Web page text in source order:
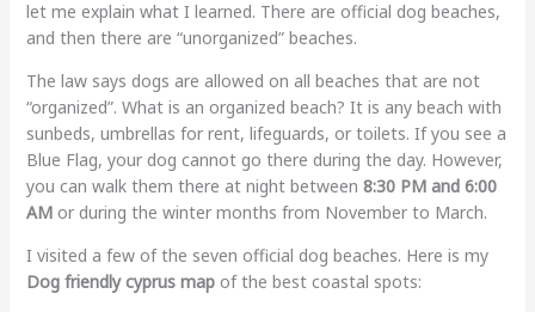
let me explain what I learned. There are official dog beaches,
and then there are “unorganized” beaches.
The law says dogs are allowed on all beaches that are not
“organized”. What is an organized beach? It is any beach with
sunbeds, umbrellas for rent, lifeguards, or toilets. If you see a
Blue Flag, your dog cannot go there during the day. However,
you can walk them there at night between 8:30 PM and 6:00
AMor during the winter months from November to March.
I visited a few of the seven official dog beaches. Here is my
Dog friendly cyprus mapof the best coastal spots: